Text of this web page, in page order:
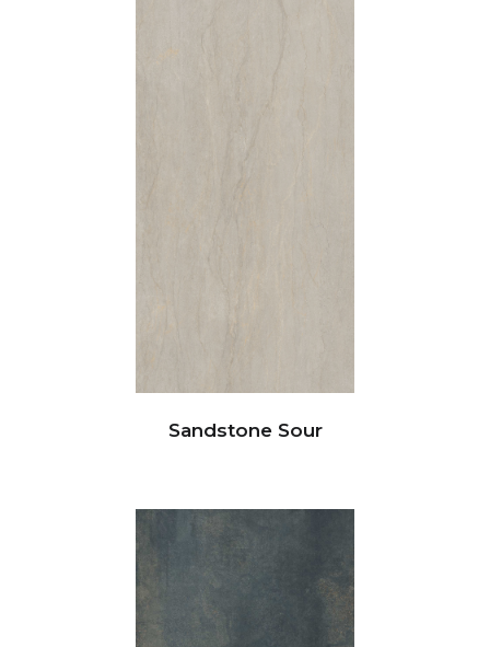
Sandstone Sour